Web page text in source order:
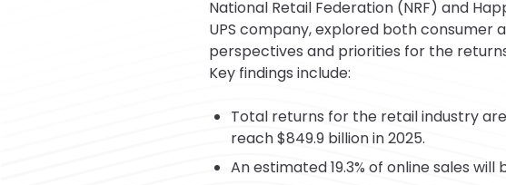
National Retail Federation (NRF) and
UPS company, explored both consumer
perspectives and priorities for the
Key findings include:
Total returns for the retail industry
reach $849.9 billion in 2025.
An estimated 19.3% of online sales will